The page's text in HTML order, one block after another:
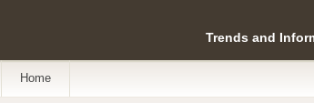
Trends and
Home